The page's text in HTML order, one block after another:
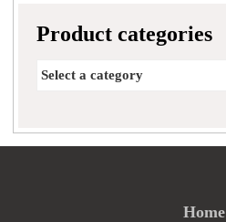
Product categories
Home